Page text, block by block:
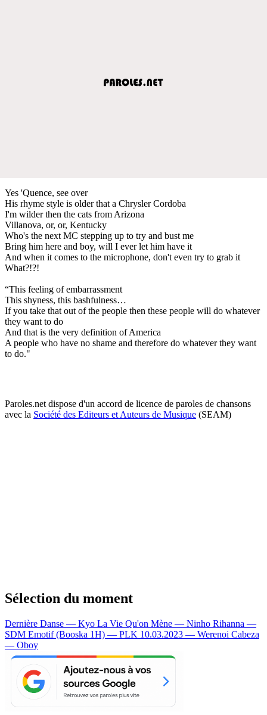
Yes 'Quence, see over
His rhyme style is older that a Chrysler Cordoba
I'm wilder then the cats from Arizona
Villanova, or, or, Kentucky
Who's the next MC stepping up to try and bust me
Bring him here and boy, will I ever let him have it
And when it comes to the microphone, don't even try to grab it
What?!?!
“This feeling of embarrassment
This shyness, this bashfulness…
If you take that out of the people then these people will do whatever
they want to do
And that is the very definition of America
A people who have no shame and therefore do whatever they want
to do."
Paroles.net dispose d'un accord de licence de paroles de chansons
avec la Société des Editeurs et Auteurs de Musique (SEAM)
Sélection du moment
Dernière Danse — Kyo La Vie Qu'on Mène — Ninho Rihanna —
SDM Emotif (Booska 1H) — PLK 10.03.2023 — Werenoi Cabeza
— Oboy